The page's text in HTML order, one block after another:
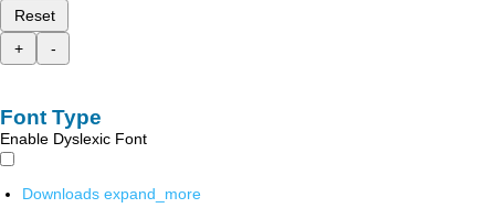
Reset
+
-
Font Type
Enable Dyslexic Font
Downloads expand_more